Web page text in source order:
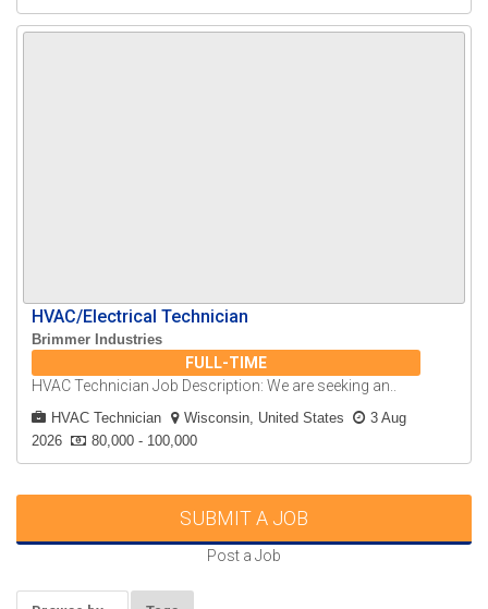
HVAC/Electrical Technician
Brimmer Industries
FULL-TIME
HVAC Technician Job Description: We are seeking an..
HVAC Technician Wisconsin, United States
3 Aug
2026
80,000 - 100,000
SUBMIT A JOB
Post a Job